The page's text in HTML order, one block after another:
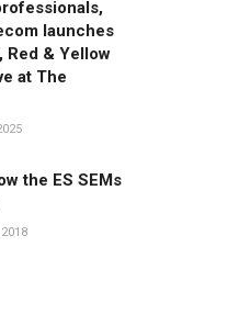
launches
Red & Yellow
at The
the ES SEMs